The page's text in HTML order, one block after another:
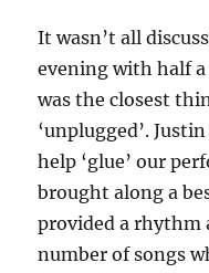
It wasn’t all
evening with half
was the closest
‘unplugged’.
help ‘glue’ our
brought along a
provided a rhythm
number of songs